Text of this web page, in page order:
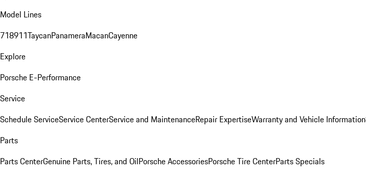
Model Lines
718911TaycanPanameraMacanCayenne
Explore
Porsche E-Performance
Service
Schedule ServiceService CenterService and MaintenanceRepair ExpertiseWarranty and Vehicle Information
Parts
Parts CenterGenuine Parts, Tires, and OilPorsche AccessoriesPorsche Tire CenterParts Specials